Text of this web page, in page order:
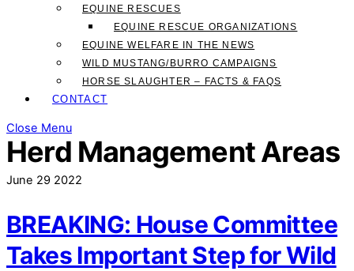
EQUINE RESCUES
EQUINE RESCUE ORGANIZATIONS
EQUINE WELFARE IN THE NEWS
WILD MUSTANG/BURRO CAMPAIGNS
HORSE SLAUGHTER – FACTS & FAQS
CONTACT
Close Menu
Herd Management Areas
June 29 2022
BREAKING: House Committee
Takes Important Step for Wild